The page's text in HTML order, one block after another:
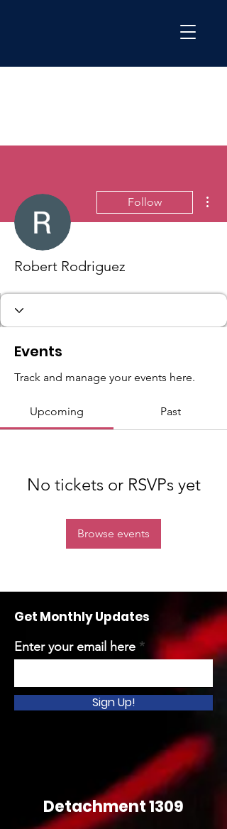
Follow
Robert Rodriguez
Events
Track and manage your events here.
Upcoming Past
No tickets or RSVPs yet
Browse events
Get Monthly Updates
Enter your email here
Sign Up!
Detachment 1309